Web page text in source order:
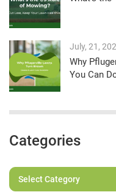
July, 21,
Why
You Can
Categories